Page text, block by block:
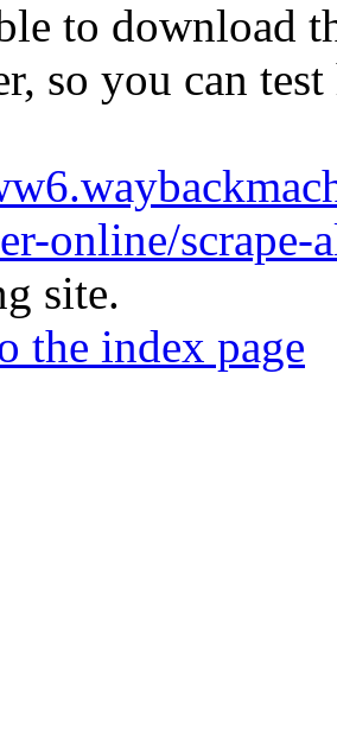
to download
so you can
online/scrape-
site.
the index page